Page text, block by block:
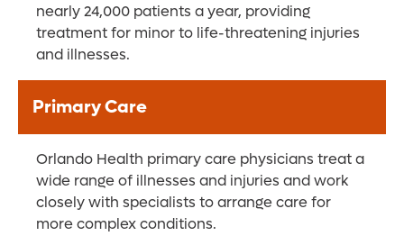
nearly 24,000 patients a year, providing
treatment for minor to life-threatening injuries
and illnesses.
Primary Care
Orlando Health primary care physicians treat a
wide range of illnesses and injuries and work
closely with specialists to arrange care for
more complex conditions.